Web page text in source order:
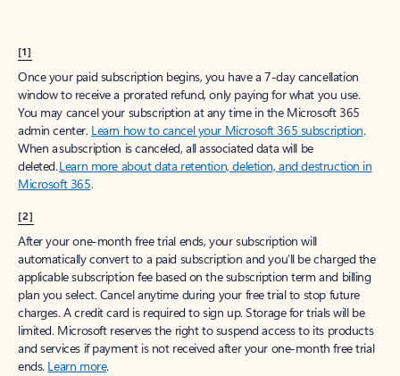
[1]
Once your paid subscription begins, you have a 7-day cancellation
window to receive a prorated refund, only paying for what you use.
You may cancel your subscription at any time in the Microsoft 365
admin center. Learn how to cancel your Microsoft 365 subscription.
When a subscription is canceled, all associated data will be
deleted.Learn more about data retention, deletion, and destruction in
Microsoft 365.
[2]
After your one-month free trial ends, your subscription will
automatically convert to a paid subscription and you’ll be charged the
applicable subscription fee based on the subscription term and billing
plan you select. Cancel anytime during your free trial to stop future
charges. A credit card is required to sign up. Storage for trials will be
limited. Microsoft reserves the right to suspend access to its products
and services if payment is not received after your one-month free trial
ends. Learn more.